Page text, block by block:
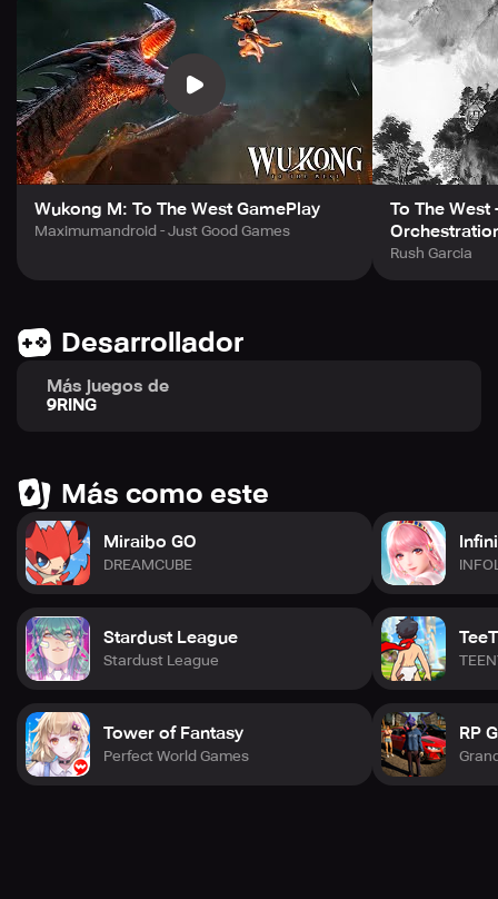
Get lost in a romantic story as you encounter the
passionate clash between Monkey King and the Western
Dragonborn. Engage in an epic battle filled with gears,
flashy skills, and magnificent combos for an incredibly
high critical hit experience. Visit the official website and
Facebook page to learn more about Wukong M: To The
West and start playing today!
Wukong M: To The West GamePlay
Maximumandroid - Just Good Games
To The West
Rush Garcia
Desarrollador
Más juegos de
9RING
Más como este
Miraibo GO
DREAMCUBE
Stardust League
Stardust League
Tower of Fantasy
Perfect World Games
RP